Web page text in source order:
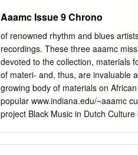
V-E 25 Gaye, Marvin & Tammi
Beatles In My Life 28 Rolling
30 Beatles I Want To Hold Your
Frankie Can't Take My Eyes Off
Good) 34 Gaye, Marvin How Sweet
Under My Skin 36 Pickett, Wilson
Beach Boys God Only Knows 39
41 Beatles When
Aaamc Issue 9 Chrono
of renowned rhythm and blues
recordings. These three aaamc
devoted to the collection, materials
of materi- and, thus, are invaluable
growing body of materials on
popular www.indiana.edu/~aaamc
project Black Music in Dutch